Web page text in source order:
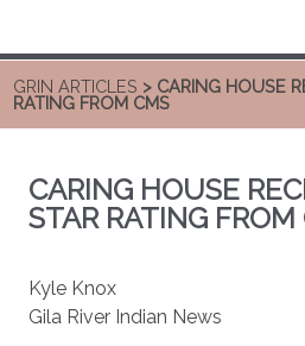
GRIN ARTICLES > CARING HOUSE
RATING FROM CMS
CARING HOUSE
STAR RATING FROM
Kyle Knox
Gila River Indian News